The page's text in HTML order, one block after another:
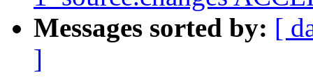
Messages sorted by: [
]